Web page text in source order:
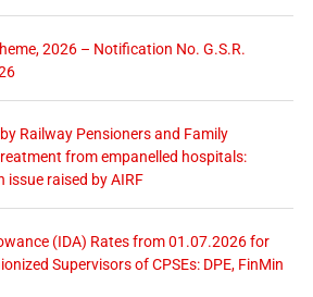
2026 – Notification No. G.S.R.
Railway Pensioners and Family
from empanelled hospitals:
issue raised by AIRF
(IDA) Rates from 01.07.2026 for
Supervisors of CPSEs: DPE, FinMin